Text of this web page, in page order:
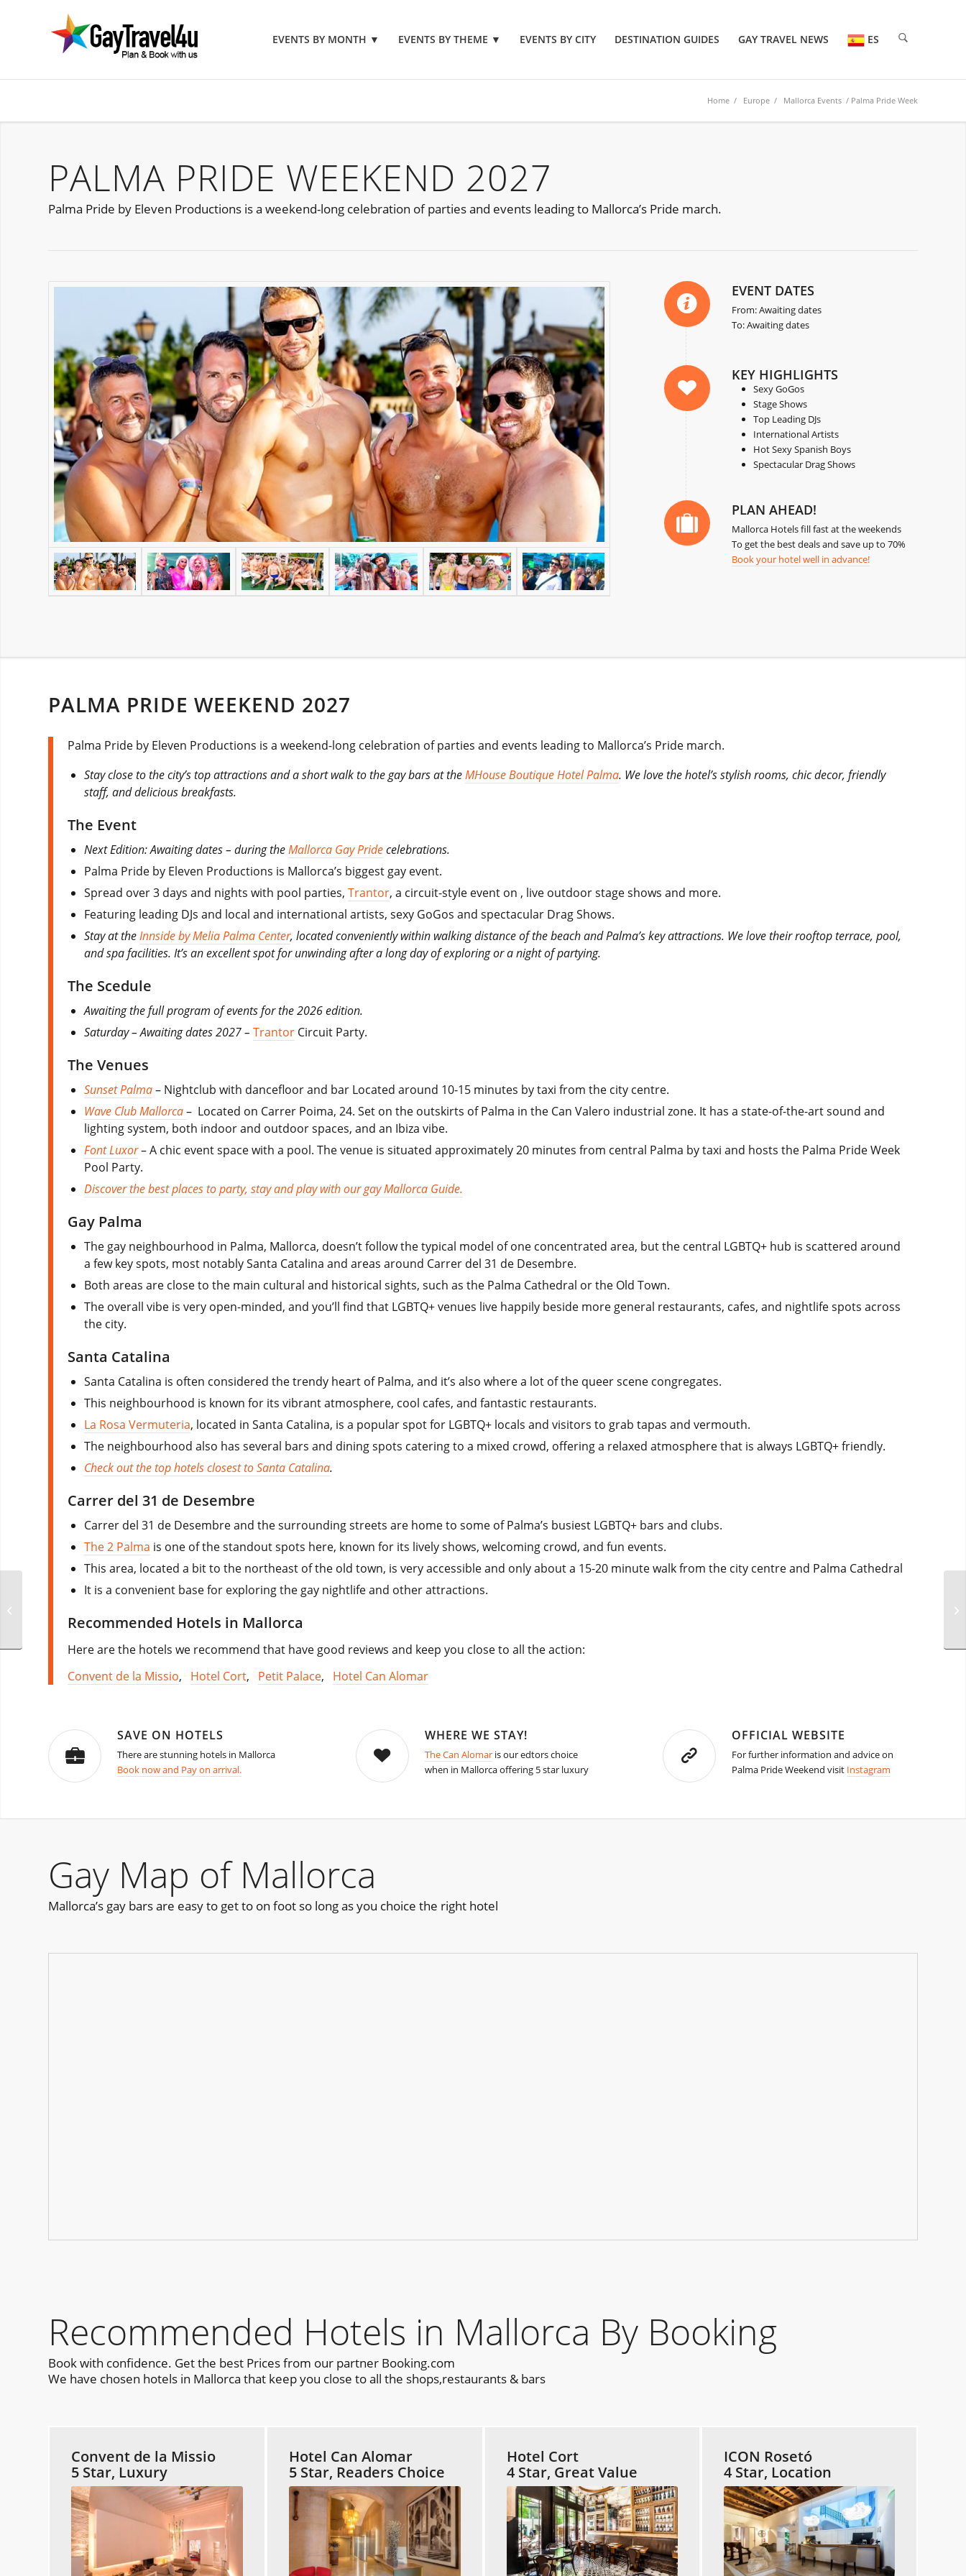
EVENTS BY MONTH ▼ EVENTS BY THEME ▼ EVENTS BY CITY DESTINATION GUIDES GAY TRAVEL NEWS ES
Home / Europe / Mallorca Events / Palma Pride Week
PALMA PRIDE WEEKEND 2027
Palma Pride by Eleven Productions is a weekend-long celebration of parties and events leading to Mallorca’s Pride march.
EVENT DATES
From: Awaiting dates
To: Awaiting dates
KEY HIGHLIGHTS
Sexy GoGos
Stage Shows
Top Leading DJs
International Artists
Hot Sexy Spanish Boys
Spectacular Drag Shows
PLAN AHEAD!
Mallorca Hotels fill fast at the weekends
To get the best deals and save up to 70%
Book your hotel well in advance!
PALMA PRIDE WEEKEND 2027
Palma Pride by Eleven Productions is a weekend-long celebration of parties and events leading to Mallorca’s Pride march.
Stay close to the city’s top attractions and a short walk to the gay bars at theMHouse Boutique Hotel Palma. We love the hotel’s stylish rooms, chic decor, friendly
staff, and delicious breakfasts.
The Event
Next Edition: Awaiting dates – during theMallorca Gay Pridecelebrations.
Palma Pride by Eleven Productions is Mallorca’s biggest gay event.
Spread over 3 days and nights with pool parties,Trantor, a circuit-style event on , live outdoor stage shows and more.
Featuring leading DJs and local and international artists, sexy GoGos and spectacular Drag Shows.
Stay at theInnside by Melia Palma Center, located conveniently within walking distance of the beach and Palma’s key attractions. We love their rooftop terrace, pool,
and spa facilities. It’s an excellent spot for unwinding after a long day of exploring or a night of partying.
The Scedule
Awaiting the full program of events for the 2026 edition.
Saturday – Awaiting dates 2027 –Trantor Circuit Party.
The Venues
Sunset Palma– Nightclub with dancefloor and bar Located around 10-15 minutes by taxi from the city centre.
Wave Club Mallorca– Located on Carrer Poima, 24. Set on the outskirts of Palma in the Can Valero industrial zone. It has a state-of-the-art sound and
lighting system, both indoor and outdoor spaces, and an Ibiza vibe.
Font Luxor– A chic event space with a pool. The venue is situated approximately 20 minutes from central Palma by taxi and hosts the Palma Pride Week
Pool Party.
Discover the best places to party, stay and play with our gay Mallorca Guide.
Gay Palma
The gay neighbourhood in Palma, Mallorca, doesn’t follow the typical model of one concentrated area, but the central LGBTQ+ hub is scattered around
a few key spots, most notably Santa Catalina and areas around Carrer del 31 de Desembre.
Both areas are close to the main cultural and historical sights, such as the Palma Cathedral or the Old Town.
The overall vibe is very open-minded, and you’ll find that LGBTQ+ venues live happily beside more general restaurants, cafes, and nightlife spots across
the city.
Santa Catalina
Santa Catalina is often considered the trendy heart of Palma, and it’s also where a lot of the queer scene congregates.
This neighbourhood is known for its vibrant atmosphere, cool cafes, and fantastic restaurants.
La Rosa Vermuteria, located in Santa Catalina, is a popular spot for LGBTQ+ locals and visitors to grab tapas and vermouth.
The neighbourhood also has several bars and dining spots catering to a mixed crowd, offering a relaxed atmosphere that is always LGBTQ+ friendly.
Check out the top hotels closest to Santa Catalina.
Carrer del 31 de Desembre
Carrer del 31 de Desembre and the surrounding streets are home to some of Palma’s busiest LGBTQ+ bars and clubs.
The 2 Palma is one of the standout spots here, known for its lively shows, welcoming crowd, and fun events.
This area, located a bit to the northeast of the old town, is very accessible and only about a 15-20 minute walk from the city centre and Palma Cathedral
It is a convenient base for exploring the gay nightlife and other attractions.
Recommended Hotels in Mallorca
Here are the hotels we recommend that have good reviews and keep you close to all the action:
Convent de la Missio, Hotel Cort, Petit Palace, Hotel Can Alomar
SAVE ON HOTELS
There are stunning hotels in Mallorca
Book now and Pay on arrival.
WHERE WE STAY!
The Can Alomaris our edtors choice
when in Mallorca offering 5 star luxury
OFFICIAL WEBSITE
For further information and advice on
Palma Pride Weekend visit Instagram
Gay Map of Mallorca
Mallorca’s gay bars are easy to get to on foot so long as you choice the right hotel
Recommended Hotels in Mallorca By Booking
Book with confidence. Get the best Prices from our partner Booking.com
We have chosen hotels in Mallorca that keep you close to all the shops,restaurants & bars
Convent de la Missio
5 Star, Luxury
Hotel Can Alomar
5 Star, Readers Choice
Hotel Cort
4 Star, Great Value
ICON Rosetó
4 Star, Location